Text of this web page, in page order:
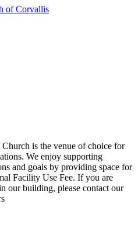
is the venue of choice for
We enjoy supporting
and goals by providing space for
Facility Use Fee. If you are
our building, please contact our